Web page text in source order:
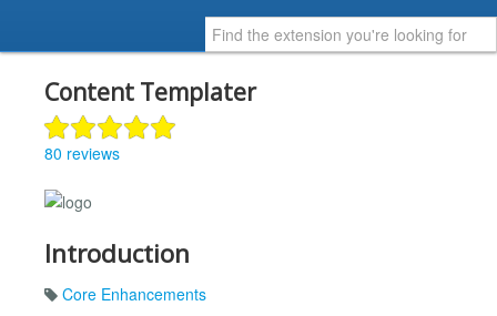
Content Templater
80 reviews
Introduction
Core Enhancements